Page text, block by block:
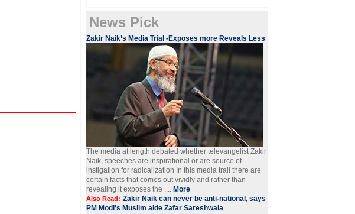
News Pick
Zakir Naik’s Media Trial -Exposes more Reveals Less
The media at length debated whether televangelist Zakir
Naik, speeches are inspirational or are source of
instigation for radicalization In this media trail there are
certain facts that comes out vividly and rather than
revealing it exposes the .... More
Also Read: Zakir Naik can never be anti-national, says
PM Modi's Muslim aide Zafar Sareshwala